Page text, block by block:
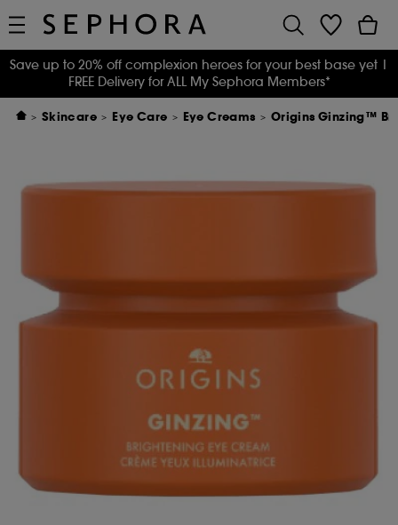
Save up to 20% off complexion heroes for your best base yet |
FREE Delivery for ALL My Sephora Members*
Skincare Eye Care Eye Creams Origins Ginzing™